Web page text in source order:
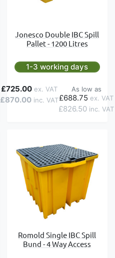
Jonesco Double IBC Spill
Pallet - 1200 Litres
1-3 working days
£870.00
£725.00 As low as
£826.50
£688.75
Romold Single IBC Spill
Bund - 4 Way Access